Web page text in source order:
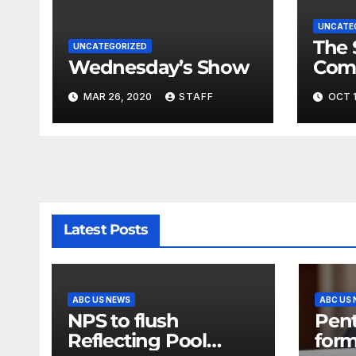
UNCATEGORIZED
Wednesday’s Show
MAR 26, 2020 STAFF
The
OCT
Latest Posts
ABC US NEWS
NPS to flush
Reflecting Pool
ABC US